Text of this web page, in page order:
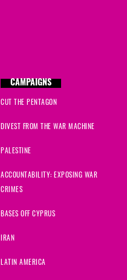
CAMPAIGNS
CUT THE PENTAGON
DIVEST FROM THE WAR MACHINE
PALESTINE
ACCOUNTABILITY: EXPOSING WAR
CRIMES
BASES OFF CYPRUS
IRAN
LATIN AMERICA